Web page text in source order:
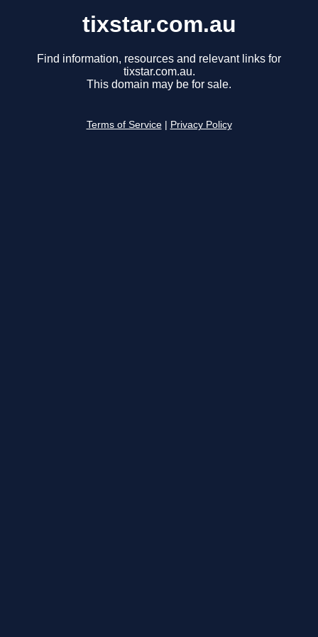
tixstar.com.au
Find information, resources and relevant links for
tixstar.com.au.
This domain may be for sale.
Terms of Service Privacy Policy